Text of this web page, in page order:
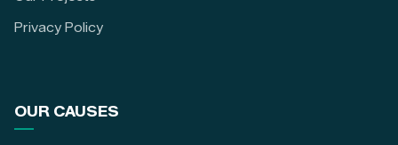
Privacy Policy
OUR CAUSES